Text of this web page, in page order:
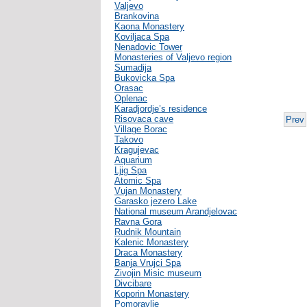
Valjevo
Brankovina
Kaona Monastery
Koviljaca Spa
Nenadovic Tower
Monasteries of Valjevo region
Sumadija
Bukovicka Spa
Orasac
Oplenac
Karadjordje’s residence
Risovaca cave
Village Borac
Takovo
Kragujevac
Aquarium
Ljig Spa
Atomic Spa
Vujan Monastery
Garasko jezero Lake
National museum Arandjelovac
Ravna Gora
Rudnik Mountain
Kalenic Monastery
Draca Monastery
Banja Vrujci Spa
Zivojin Misic museum
Divcibare
Koporin Monastery
Pomoravlje
Prev